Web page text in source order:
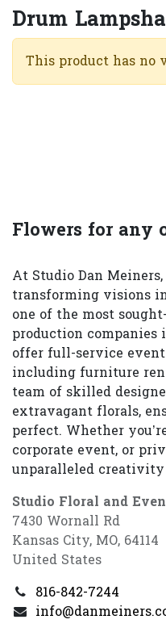
Drum
This product has no
Flowers for any
At Studio Dan
transforming visions
one of the most
production companies
offer full-service
including furniture
team of skilled
extravagant florals,
perfect. Whether
corporate event, or
unparalleled
Studio Floral and
7430 Wornall Rd
Kansas City, MO, 64114
United States
816-842-7244